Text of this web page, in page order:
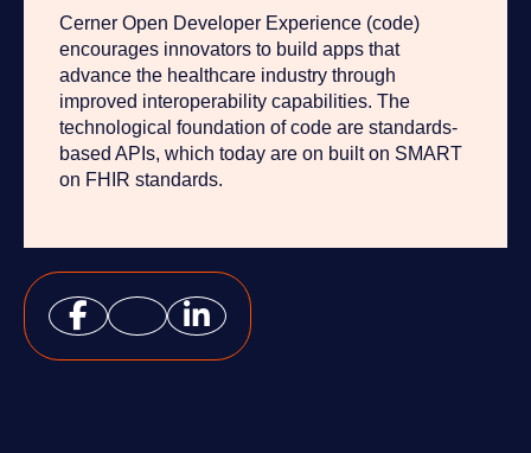
Cerner Open Developer Experience (code)
encourages innovators to build apps that
advance the healthcare industry through
improved interoperability capabilities. The
technological foundation of code are standards-
based APIs, which today are on built on SMART
on FHIR standards.